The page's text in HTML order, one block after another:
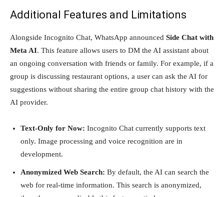
Additional Features and Limitations
Alongside Incognito Chat, WhatsApp announced Side Chat with
Meta AI. This feature allows users to DM the AI assistant about
an ongoing conversation with friends or family. For example, if a
group is discussing restaurant options, a user can ask the AI for
suggestions without sharing the entire group chat history with the
AI provider.
Text-Only for Now: Incognito Chat currently supports text
only. Image processing and voice recognition are in
development.
Anonymized Web Search: By default, the AI can search the
web for real-time information. This search is anonymized,